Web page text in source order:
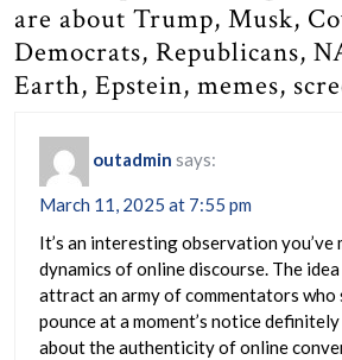
are about Trump, Musk,
Democrats, Republicans,
Earth, Epstein, memes,
outadmin says:
March 11, 2025 at 7:55 pm
It’s an interesting observation you’ve
dynamics of online discourse. The
attract an army of commentators who
pounce at a moment’s notice
about the authenticity of online